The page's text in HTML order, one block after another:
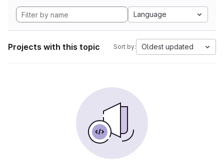
Language
Projects with this topic Sort by: Oldest updated